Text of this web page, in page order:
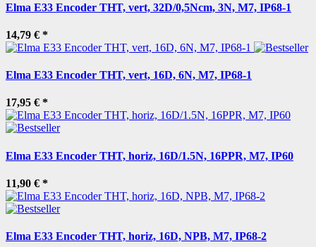
Elma E33 Encoder THT, vert, 32D/0,5Ncm, 3N, M7, IP68-1
14,79 € *
Elma E33 Encoder THT, vert, 16D, 6N, M7, IP68-1
17,95 € *
Elma E33 Encoder THT, horiz, 16D/1.5N, 16PPR, M7, IP60
11,90 € *
Elma E33 Encoder THT, horiz, 16D, NPB, M7, IP68-2